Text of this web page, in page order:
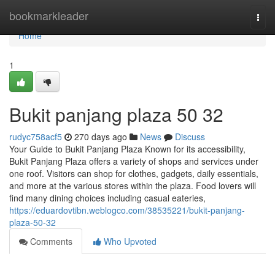
bookmarkleader
Home
Home
1
Bukit panjang plaza​ 50 32
rudyc758acf5 270 days ago News
Discuss
Your Guide to Bukit Panjang Plaza Known for its accessibility,
Bukit Panjang Plaza offers a variety of shops and services under
one roof. Visitors can shop for clothes, gadgets, daily essentials,
and more at the various stores within the plaza. Food lovers will
find many dining choices including casual eateries,
https://eduardovtibn.weblogco.com/38535221/bukit-panjang-
plaza-50-32
Comments
Who Upvoted